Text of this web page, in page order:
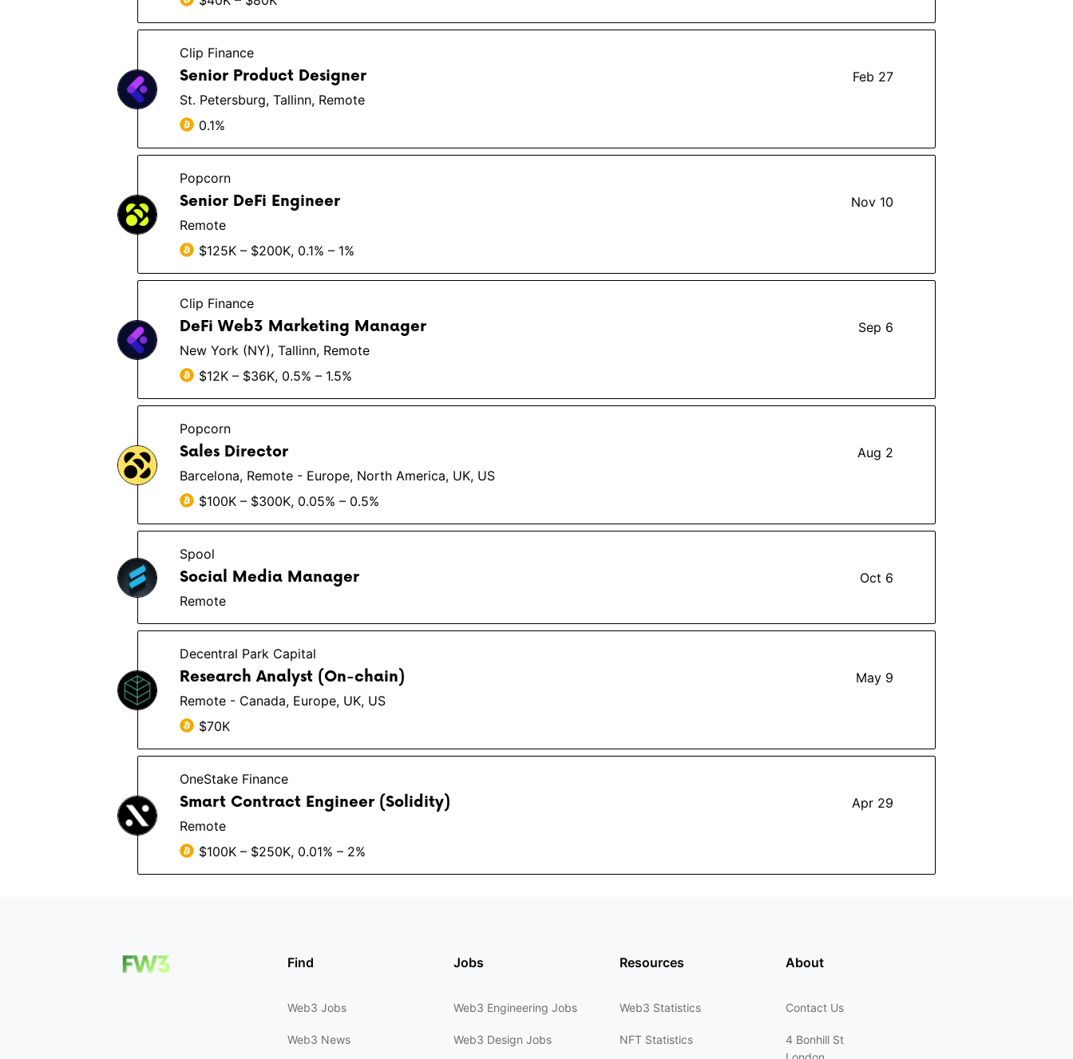
Clip Finance
Senior Product Designer
Feb 27
St. Petersburg, Tallinn, Remote
0.1%
Popcorn
Senior DeFi Engineer
Nov 10
Remote
$125K – $200K, 0.1% – 1%
Clip Finance
DeFi Web3 Marketing Manager
Sep 6
New York (NY), Tallinn, Remote
$12K – $36K, 0.5% – 1.5%
Popcorn
Sales Director
Aug 2
Barcelona, Remote - Europe, North America, UK, US
$100K – $300K, 0.05% – 0.5%
Spool
Social Media Manager
Oct 6
Remote
Decentral Park Capital
Research Analyst (On-chain)
May 9
Remote - Canada, Europe, UK, US
$70K
OneStake Finance
Smart Contract Engineer (Solidity)
Apr 29
Remote
$100K – $250K, 0.01% – 2%
Find
Web3 Jobs
Web3 News
Jobs
Web3 Engineering Jobs
Web3 Design Jobs
Resources
Web3 Statistics
NFT Statistics
About
Contact Us
4 Bonhill St